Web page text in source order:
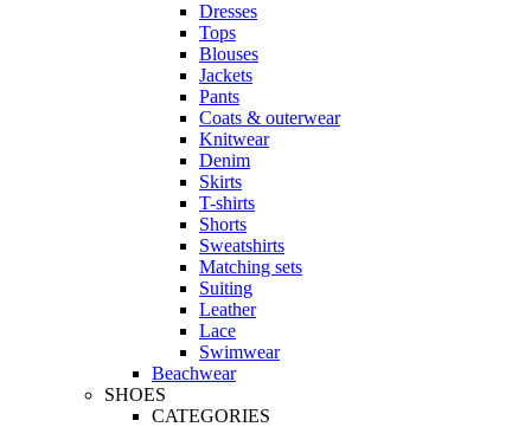
Dresses
Tops
Blouses
Jackets
Pants
Coats & outerwear
Knitwear
Denim
Skirts
T-shirts
Shorts
Sweatshirts
Matching sets
Suiting
Leather
Lace
Swimwear
Beachwear
SHOES
CATEGORIES